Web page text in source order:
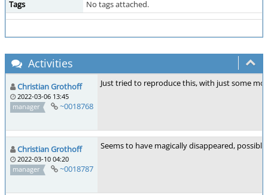
Tags
No tags attached.
Activities
Christian Grothoff
2022-03-06 13:45
manager
~0018768
Just tried to reproduce this, with just some
Christian Grothoff
2022-03-10 04:20
manager
~0018787
Seems to have magically disappeared,